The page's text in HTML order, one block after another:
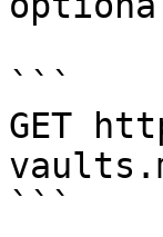
```
GET
```